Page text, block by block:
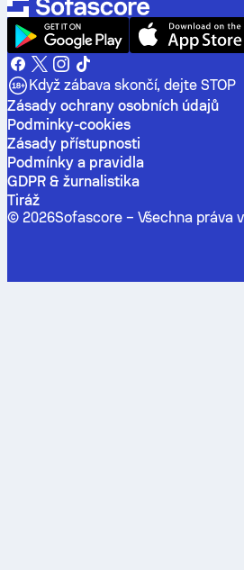
Když zábava skončí, dejte STOP
Zásady ochrany osobních údajů
Podminky-cookies
Zásady přístupnosti
Podmínky a pravidla
GDPR & žurnalistika
Tiráž
© 2026Sofascore – Všechna práva